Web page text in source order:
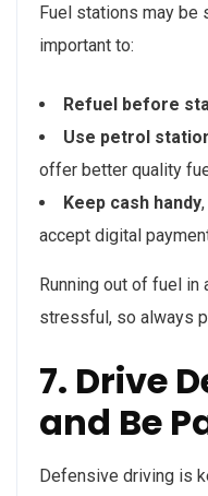
Fuel stations may be
important to:
Refuel before
Use petrol
offer better quality
Keep cash handy
accept digital
Running out of fuel in
stressful, so always
7. Drive
and Be
Defensive driving is